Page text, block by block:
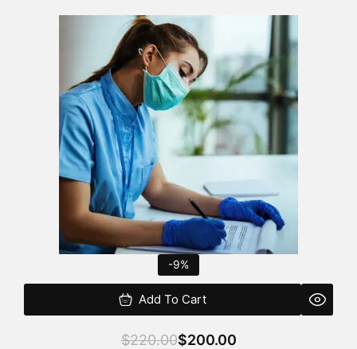
-9%
Add To Cart
$220.00
Original
price
was:
$220.00.
$200.00
Current
price
is:
$200.00.